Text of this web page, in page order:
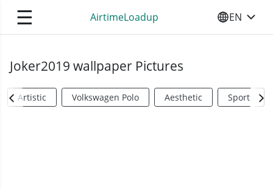
☰ AirtimeLoadup SELECT
EN
Joker2019 wallpaper Pictures
Artistic Volkswagen Polo Aesthetic Sports